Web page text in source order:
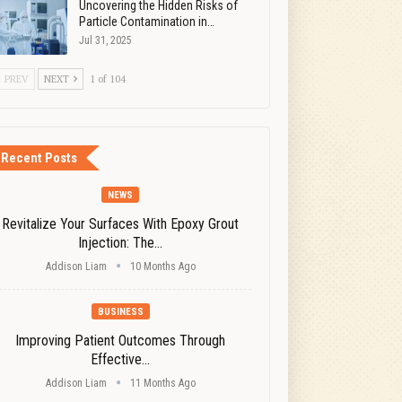
Uncovering the Hidden Risks of
Particle Contamination in…
Jul 31, 2025
PREV NEXT 1 of 104
Recent Posts
NEWS
Revitalize Your Surfaces With Epoxy Grout
Injection: The…
Addison Liam 10 Months Ago
BUSINESS
Improving Patient Outcomes Through
Effective…
Addison Liam 11 Months Ago